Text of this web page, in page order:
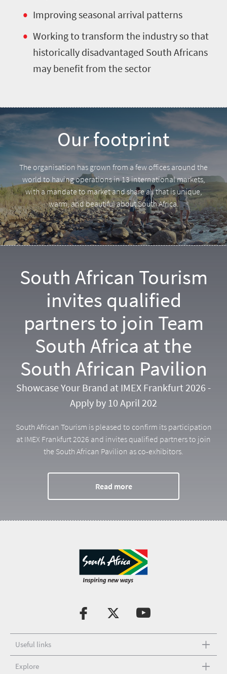
Improving seasonal arrival patterns
Working to transform the industry so that
historically disadvantaged South Africans
may benefit from the sector
Our footprint
The organisation has grown from a few offices around the
world to having operations in 13 international markets,
with a mandate to market and share all that is unique,
warm, and beautiful about South Africa.
South African Tourism
invites qualified
partners to join Team
South Africa at the
South African Pavilion
Showcase Your Brand at IMEX Frankfurt 2026 -
Apply by 10 April 202
South African Tourism is pleased to confirm its participation
at IMEX Frankfurt 2026 and invites qualified partners to join
the South African Pavilion as co-exhibitors.
Read more
Useful links
Explore